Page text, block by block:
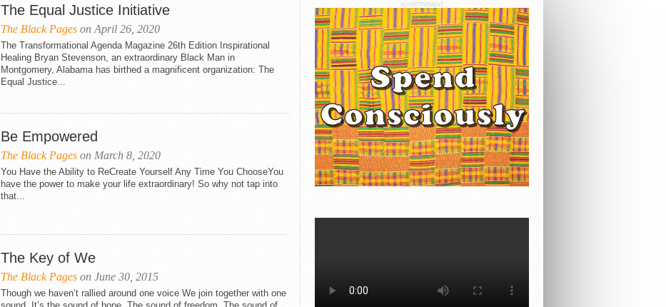
The Equal Justice Initiative
The Black Pages on April 26, 2020
The Transformational Agenda Magazine 26th Edition Inspirational
Healing Bryan Stevenson, an extraordinary Black Man in
Montgomery, Alabama has birthed a magnificent organization: The
Equal Justice...
Be Empowered
The Black Pages on March 8, 2020
You Have the Ability to ReCreate Yourself Any Time You ChooseYou
have the power to make your life extraordinary! So why not tap into
that...
The Key of We
The Black Pages on June 30, 2015
Though we haven’t rallied around one voice We join together with one
ADVERTISEMENT